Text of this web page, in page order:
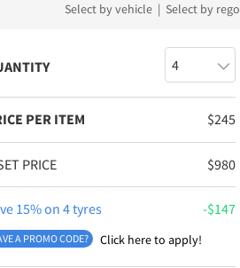
Select by vehicle | Select by rego
PER ITEM $245
PRICE $980
15% on 4 tyres $147
A PROMO CODE? Click here to apply!